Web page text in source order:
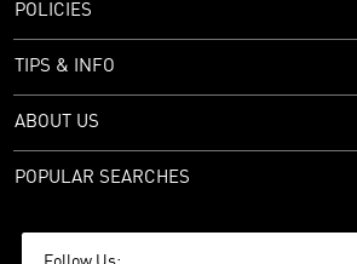
POLICIES
TIPS & INFO
ABOUT US
POPULAR SEARCHES